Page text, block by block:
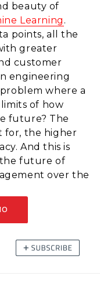
beauty of
Learning .
points, all the
greater
customer
engineering
where a
of how
future? The
for, the higher
And this is
the future of
over the